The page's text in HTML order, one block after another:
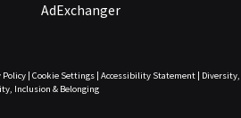
AdExchanger
Policy| Cookie Settings| Accessibility Statement|
Diversity,
Inclusion & Belonging